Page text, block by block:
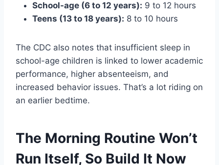
School-age (6 to 12 years): 9 to 12 hours
Teens (13 to 18 years): 8 to 10 hours
The CDC also notes that insufficient sleep in
school-age children is linked to lower academic
performance, higher absenteeism, and
increased behavior issues. That’s a lot riding on
an earlier bedtime.
The Morning Routine Won’t
Run Itself, So Build It Now